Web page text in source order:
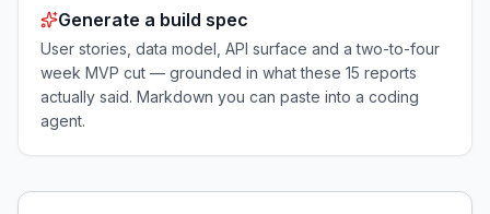
Generate a build spec
User stories, data model, API surface and a two-to-four
week MVP cut — grounded in what these 15 reports
actually said. Markdown you can paste into a coding
agent.